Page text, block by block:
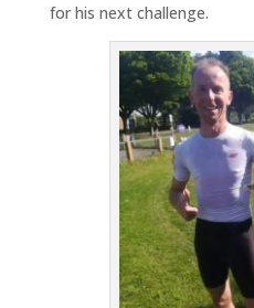
for his next challenge.